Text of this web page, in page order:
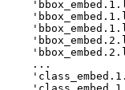
'bbox_embed . 1.
'bbox_embed . 1.
'bbox_embed . 1.
'bbox_embed . 2.
'bbox_embed . 2.
    ...
'class_embed . 1.